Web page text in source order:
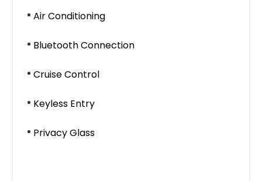
Air Conditioning
Bluetooth Connection
Cruise Control
Keyless Entry
Privacy Glass